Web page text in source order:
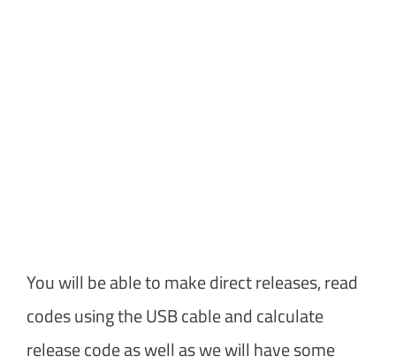
You will be able to make direct releases, read
codes using the USB cable and calculate
release code as well as we will have some